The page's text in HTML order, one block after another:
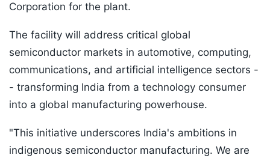
Corporation for the plant.
The facility will address critical global
semiconductor markets in automotive, computing,
communications, and artificial intelligence sectors -
- transforming India from a technology consumer
into a global manufacturing powerhouse.
"This initiative underscores India's ambitions in
indigenous semiconductor manufacturing. We are